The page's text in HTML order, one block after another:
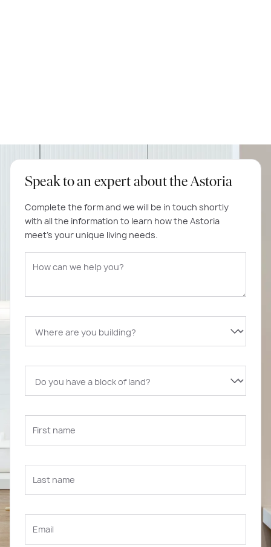
Speak to an expert about the Astoria
Complete the form and we will be in touch shortly
with all the information to learn how the Astoria
meet's your unique living needs.